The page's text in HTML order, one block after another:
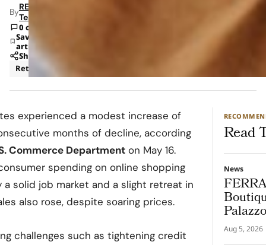
ByRETAILBOSS
Team
0 comments
Save
article
Share
Retail
experienced a modest increase of
months of decline, according
Commerce Department on May 16.
spending on online shopping
solid job market and a slight retreat in
also rose, despite soaring prices.
challenges such as tightening credit
Read
News
Palazzo
Aug 5, 2026